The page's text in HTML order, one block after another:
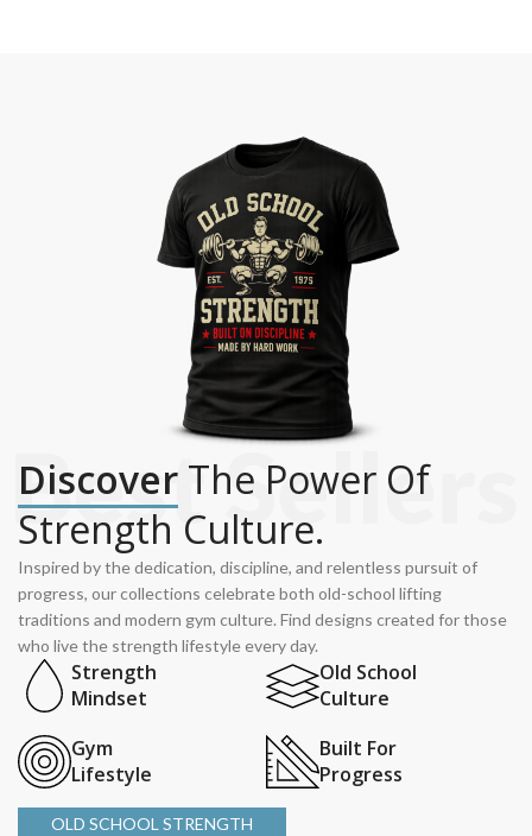
Discover The Power Of
Strength Culture.
Inspired by the dedication, discipline, and relentless pursuit of
progress, our collections celebrate both old-school lifting
traditions and modern gym culture. Find designs created for those
who live the strength lifestyle every day.
Strength
Mindset
Old School
Culture
Gym
Lifestyle
Built For
Progress
OLD SCHOOL STRENGTH